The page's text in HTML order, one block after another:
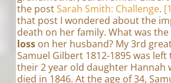
the postSarah Smith: Challenge.
that post I wondered about the
death on her family. What was
losson her husband? My 3rd
Samuel Gilbert 1812-1895 was
their 2 year old daughter Hannah
died in 1846. At the age of 34,